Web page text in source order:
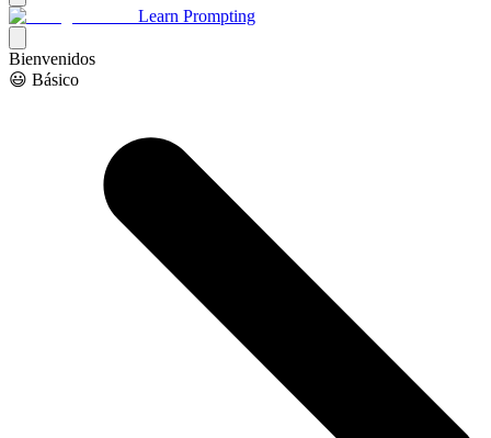
Learn Prompting
Bienvenidos
😃 Básico